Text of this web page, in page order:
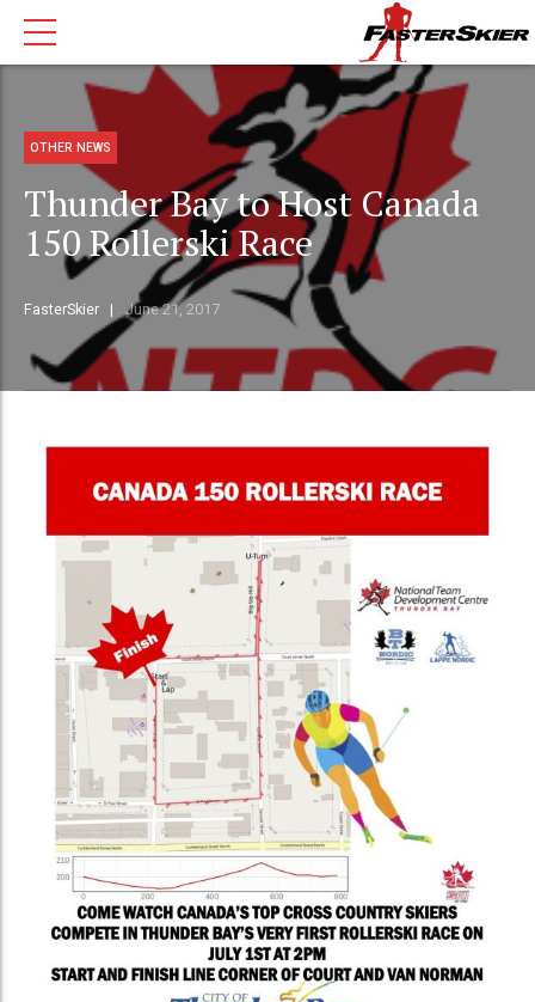
OTHER NEWS
Thunder Bay to Host Canada
150 Rollerski Race
FasterSkier June 21, 2017